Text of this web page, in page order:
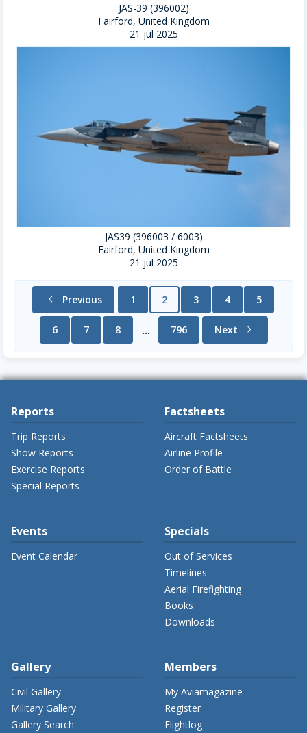
JAS-39 (396002)
Fairford, United Kingdom
21 jul 2025
JAS39 (396003 / 6003)
Fairford, United Kingdom
21 jul 2025
chevron_left Previous 1 2 3 4 5
6 7 8 ... 796 Next chevron_right
Reports
Trip Reports
Show Reports
Exercise Reports
Special Reports
Factsheets
Aircraft Factsheets
Airline Profile
Order of Battle
Events
Event Calendar
Specials
Out of Services
Timelines
Aerial Firefighting
Books
Downloads
Gallery
Civil Gallery
Military Gallery
Gallery Search
Members
My Aviamagazine
Register
Flightlog